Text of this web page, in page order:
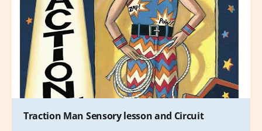
Traction Man Sensory lesson and Circuit